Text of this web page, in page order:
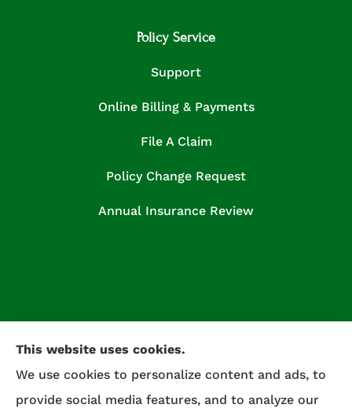
Policy Service
Support
Online Billing & Payments
File A Claim
Policy Change Request
Annual Insurance Review
This website uses cookies.
We use cookies to personalize content and ads, to
provide social media features, and to analyze our